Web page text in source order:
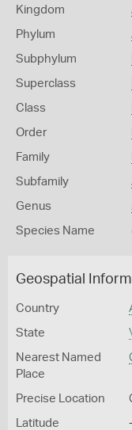
Kingdom
Phylum
Subphylum
Superclass
Class
Order
Family
Subfamily
Genus
Species Name
Geospatial
Country
State
Nearest Named
Place
Precise Location
Latitude